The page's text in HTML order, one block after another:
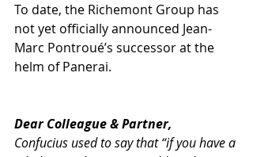
To date, the Richemont Group has
not yet officially announced Jean-
Marc Pontroué’s successor at the
helm of Panerai.
Dear Colleague & Partner,
Confucius used to say that “if you have a